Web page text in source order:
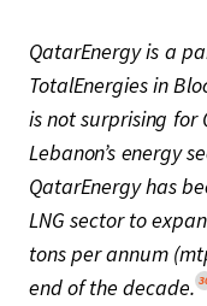
QatarEnergy is a
TotalEnergies in
is not surprising for
Lebanon’s energy
QatarEnergy has
LNG sector to
tons per annum
end of the decade.